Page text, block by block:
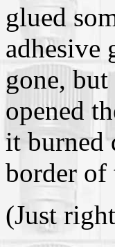
glued
adhesive
gone,
opened
it burned
border of
(Just